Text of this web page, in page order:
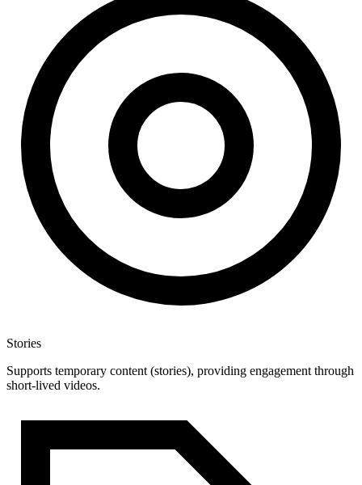
Stories
Supports temporary content (stories), providing engagement through
short-lived videos.